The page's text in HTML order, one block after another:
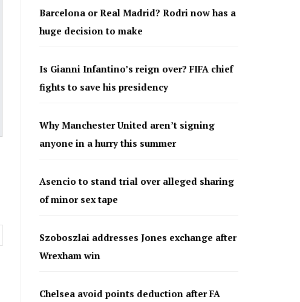
Barcelona or Real Madrid? Rodri now has a
huge decision to make
Is Gianni Infantino’s reign over? FIFA chief
fights to save his presidency
Why Manchester United aren’t signing
anyone in a hurry this summer
Asencio to stand trial over alleged sharing
of minor sex tape
Szoboszlai addresses Jones exchange after
Wrexham win
Chelsea avoid points deduction after FA